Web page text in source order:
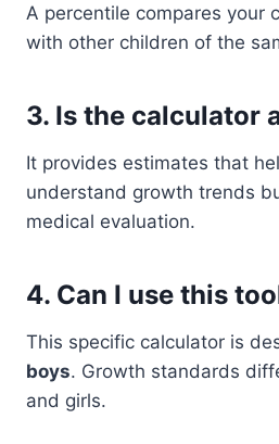
A percentile compares your
with other children of the
3. Is the calculator
It provides estimates that
understand growth trends
medical evaluation.
4. Can I use this
This specific calculator is
boys. Growth standards
and girls.